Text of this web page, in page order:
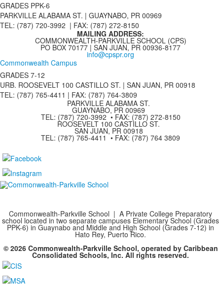
GRADES PPK-6
PARKVILLE ALABAMA ST. | GUAYNABO, PR 00969
TEL: (787) 720-3992 | FAX: (787) 272-8150
MAILING ADDRESS:
COMMONWEALTH-PARKVILLE SCHOOL (CPS)
PO BOX 70177 | SAN JUAN, PR 00936-8177
info@cpspr.org
Commonwealth Campus
GRADES 7-12
URB. ROOSEVELT 100 CASTILLO ST. | SAN JUAN, PR 00918
TEL: (787) 765-4411 | FAX: (787) 764-3809
PARKVILLE ALABAMA ST.
GUAYNABO, PR 00969
TEL: (787) 720-3992 • FAX: (787) 272-8150
ROOSEVELT 100 CASTILLO ST.
SAN JUAN, PR 00918
TEL: (787) 765-4411 • FAX: (787) 764 3809
Commonwealth-Parkville School | A Private College Preparatory
school located in two separate campuses Elementary School (Grades
PPK-6) in Guaynabo and Middle and High School (Grades 7-12) in
Hato Rey, Puerto Rico.
© 2026 Commonwealth-Parkville School, operated by Caribbean
Consolidated Schools, Inc. All rights reserved.